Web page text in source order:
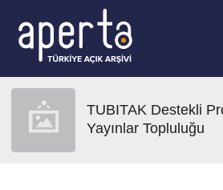
TUBITAK Destekli
Yayınlar Topluluğu